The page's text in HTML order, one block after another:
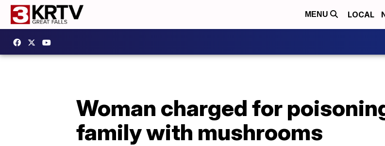
MENU LOCAL
Woman charged for
family with mushrooms